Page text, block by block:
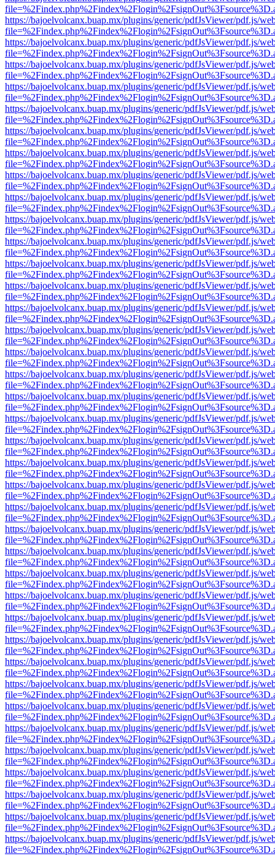
https://bajoelvolcanx.buap.mx/plugins/generic/pdfJsViewer/pdf.js/
https://bajoelvolcanx.buap.mx/plugins/generic/pdfJsViewer/pdf.js/
https://bajoelvolcanx.buap.mx/plugins/generic/pdfJsViewer/pdf.js/
https://bajoelvolcanx.buap.mx/plugins/generic/pdfJsViewer/pdf.js/
https://bajoelvolcanx.buap.mx/plugins/generic/pdfJsViewer/pdf.js/
https://bajoelvolcanx.buap.mx/plugins/generic/pdfJsViewer/pdf.js/
https://bajoelvolcanx.buap.mx/plugins/generic/pdfJsViewer/pdf.js/
https://bajoelvolcanx.buap.mx/plugins/generic/pdfJsViewer/pdf.js/
https://bajoelvolcanx.buap.mx/plugins/generic/pdfJsViewer/pdf.js/
https://bajoelvolcanx.buap.mx/plugins/generic/pdfJsViewer/pdf.js/
https://bajoelvolcanx.buap.mx/plugins/generic/pdfJsViewer/pdf.js/
https://bajoelvolcanx.buap.mx/plugins/generic/pdfJsViewer/pdf.js/
https://bajoelvolcanx.buap.mx/plugins/generic/pdfJsViewer/pdf.js/
https://bajoelvolcanx.buap.mx/plugins/generic/pdfJsViewer/pdf.js/
https://bajoelvolcanx.buap.mx/plugins/generic/pdfJsViewer/pdf.js/
https://bajoelvolcanx.buap.mx/plugins/generic/pdfJsViewer/pdf.js/
https://bajoelvolcanx.buap.mx/plugins/generic/pdfJsViewer/pdf.js/
https://bajoelvolcanx.buap.mx/plugins/generic/pdfJsViewer/pdf.js/
https://bajoelvolcanx.buap.mx/plugins/generic/pdfJsViewer/pdf.js/
https://bajoelvolcanx.buap.mx/plugins/generic/pdfJsViewer/pdf.js/
https://bajoelvolcanx.buap.mx/plugins/generic/pdfJsViewer/pdf.js/
https://bajoelvolcanx.buap.mx/plugins/generic/pdfJsViewer/pdf.js/
https://bajoelvolcanx.buap.mx/plugins/generic/pdfJsViewer/pdf.js/
https://bajoelvolcanx.buap.mx/plugins/generic/pdfJsViewer/pdf.js/
https://bajoelvolcanx.buap.mx/plugins/generic/pdfJsViewer/pdf.js/
https://bajoelvolcanx.buap.mx/plugins/generic/pdfJsViewer/pdf.js/
https://bajoelvolcanx.buap.mx/plugins/generic/pdfJsViewer/pdf.js/
https://bajoelvolcanx.buap.mx/plugins/generic/pdfJsViewer/pdf.js/
https://bajoelvolcanx.buap.mx/plugins/generic/pdfJsViewer/pdf.js/
https://bajoelvolcanx.buap.mx/plugins/generic/pdfJsViewer/pdf.js/
https://bajoelvolcanx.buap.mx/plugins/generic/pdfJsViewer/pdf.js/
https://bajoelvolcanx.buap.mx/plugins/generic/pdfJsViewer/pdf.js/
https://bajoelvolcanx.buap.mx/plugins/generic/pdfJsViewer/pdf.js/
https://bajoelvolcanx.buap.mx/plugins/generic/pdfJsViewer/pdf.js/
https://bajoelvolcanx.buap.mx/plugins/generic/pdfJsViewer/pdf.js/
https://bajoelvolcanx.buap.mx/plugins/generic/pdfJsViewer/pdf.js/
https://bajoelvolcanx.buap.mx/plugins/generic/pdfJsViewer/pdf.js/
https://bajoelvolcanx.buap.mx/plugins/generic/pdfJsViewer/pdf.js/